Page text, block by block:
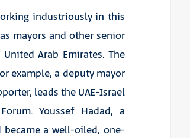
industriously in this
mayors and other senior
Arab Emirates. The
example, a deputy mayor
leads the UAE-Israel
Youssef Hadad, a
a well-oiled, one-